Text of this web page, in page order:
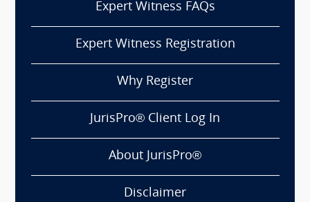
Expert Witness FAQs
Expert Witness Registration
Why Register
JurisPro® Client Log In
About JurisPro®
Disclaimer